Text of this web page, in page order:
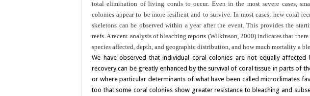
total elimination of living corals to occur. Even in the most severe cases,
colonies appear to be more resilient and to survive. In most cases, new coral
skeletons can be observed within a year after the event. This provides the
reefs. A recent analysis of bleaching reports (Wilkinson, 2000) indicates that
species affected, depth, and geographic distribution, and how much mortality a
We have observed that individual coral colonies are not equally affected
recovery can be greatly enhanced by the survival of coral tissue in parts of
or where particular determinants of what have been called microclimates
too that some coral colonies show greater resistance to bleaching and